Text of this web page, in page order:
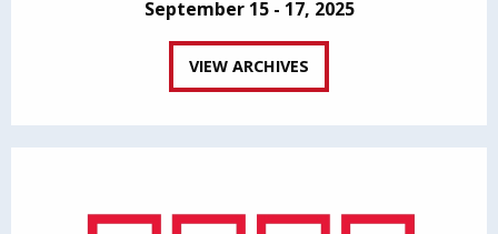
September 15 - 17, 2025
VIEW ARCHIVES